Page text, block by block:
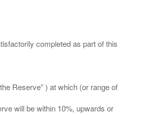
completed as part of this
Reserve” ) at which (or range of
will be within 10%, upwards or